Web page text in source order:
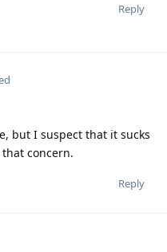
Reply
but I suspect that it sucks
that concern.
Reply